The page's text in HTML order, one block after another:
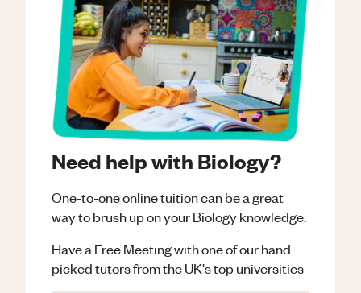
Need help with Biology?
One-to-one online tuition can be a great
way to brush up on yourBiologyknowledge.
Have a Free Meeting with one of our hand
picked tutors from the UK's top universities